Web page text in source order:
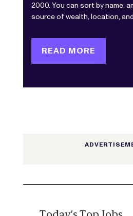
2000. You can sort by name,
source of wealth, location,
READ MORE